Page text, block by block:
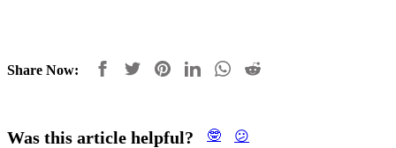
Share Now:
Was this article helpful? 🤓 😕